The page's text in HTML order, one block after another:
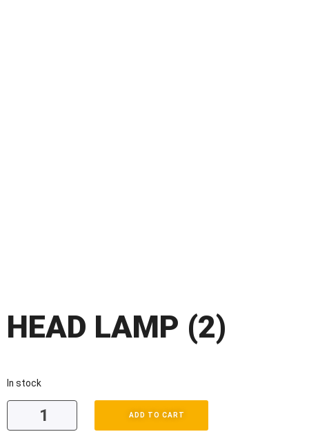
HEAD LAMP (2)
In stock
ADD TO CART